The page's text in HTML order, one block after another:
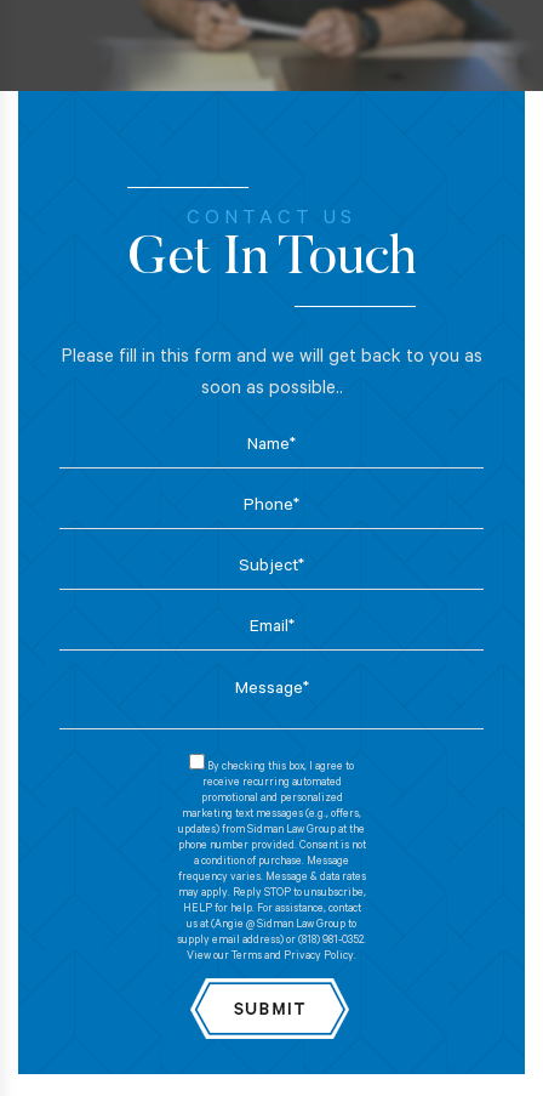
CONTACT US
Get In Touch
Please fill in this form and we will get back to you as
soon as possible..
By checking this box, I agree to
receive recurring automated
promotional and personalized
marketing text messages (e.g., offers,
updates) from Sidman Law Group at the
phone number provided. Consent is not
a condition of purchase. Message
frequency varies. Message & data rates
may apply. Reply STOP to unsubscribe,
HELP for help. For assistance, contact
us at (Angie @ Sidman Law Group to
supply email address) or (818) 981-0352.
View our Terms and Privacy Policy.